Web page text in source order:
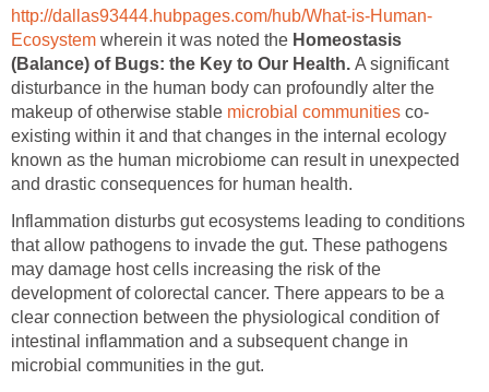
http://dallas93444.hubpages.com/hub/What-is-Human-
Ecosystem wherein it was noted the Homeostasis
(Balance) of Bugs: the Key to Our Health. A significant
disturbance in the human body can profoundly alter the
makeup of otherwise stable microbial communities co-
existing within it and that changes in the internal ecology
known as the human microbiome can result in unexpected
and drastic consequences for human health.
Inflammation disturbs gut ecosystems leading to conditions
that allow pathogens to invade the gut. These pathogens
may damage host cells increasing the risk of the
development of colorectal cancer. There appears to be a
clear connection between the physiological condition of
intestinal inflammation and a subsequent change in
microbial communities in the gut.